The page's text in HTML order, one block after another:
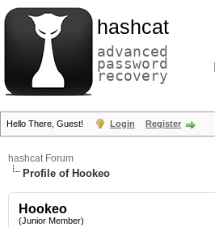
hashcat
advanced
password
recovery
Hello There, Guest! Login Register
hashcat Forum
Profile of Hookeo
Hookeo
(Junior Member)